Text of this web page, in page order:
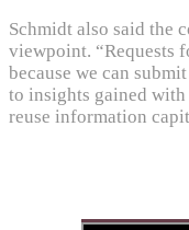
Schmidt also said the
viewpoint. “Requests
because we can
to insights gained
reuse information